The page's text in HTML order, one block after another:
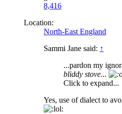
8,416
Location:
North-East England
Sammi Jane said: ↑
...pardon my
bliddy stove...
Click to expand...
Yes, use of dialect to